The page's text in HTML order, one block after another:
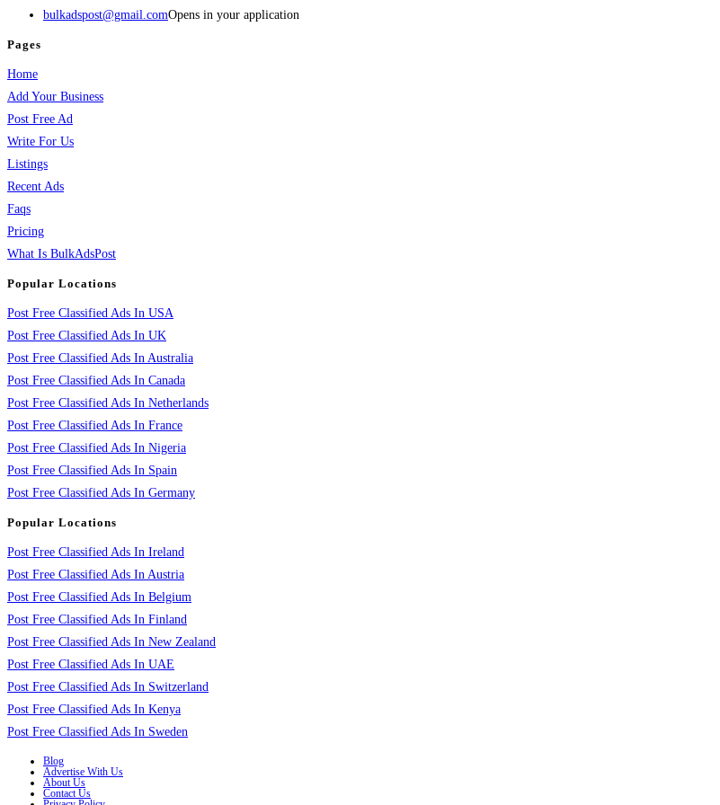
bulkadspost@gmail.comOpens in your application
Pages
Home
Add Your Business
Post Free Ad
Write For Us
Listings
Recent Ads
Faqs
Pricing
What Is BulkAdsPost
Popular Locations
Post Free Classified Ads In USA
Post Free Classified Ads In UK
Post Free Classified Ads In Australia
Post Free Classified Ads In Canada
Post Free Classified Ads In Netherlands
Post Free Classified Ads In France
Post Free Classified Ads In Nigeria
Post Free Classified Ads In Spain
Post Free Classified Ads In Germany
Popular Locations
Post Free Classified Ads In Ireland
Post Free Classified Ads In Austria
Post Free Classified Ads In Belgium
Post Free Classified Ads In Finland
Post Free Classified Ads In New Zealand
Post Free Classified Ads In UAE
Post Free Classified Ads In Switzerland
Post Free Classified Ads In Kenya
Post Free Classified Ads In Sweden
Blog
Advertise With Us
About Us
Contact Us